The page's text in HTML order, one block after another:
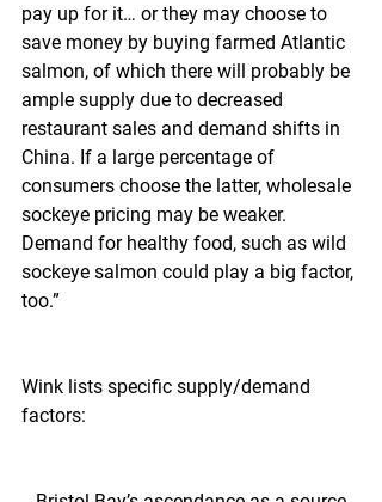
pay up for it… or they may choose to
save money by buying farmed Atlantic
salmon, of which there will probably be
ample supply due to decreased
restaurant sales and demand shifts in
China. If a large percentage of
consumers choose the latter, wholesale
sockeye pricing may be weaker.
Demand for healthy food, such as wild
sockeye salmon could play a big factor,
too.”
Wink lists specific supply/demand
factors: